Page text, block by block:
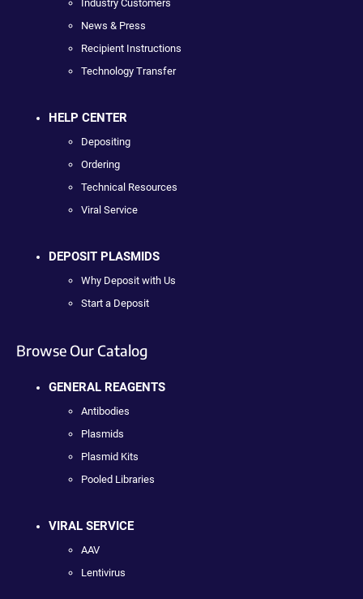
Industry Customers
News & Press
Recipient Instructions
Technology Transfer
HELP CENTER
Depositing
Ordering
Technical Resources
Viral Service
DEPOSIT PLASMIDS
Why Deposit with Us
Start a Deposit
Browse Our Catalog
GENERAL REAGENTS
Antibodies
Plasmids
Plasmid Kits
Pooled Libraries
VIRAL SERVICE
AAV
Lentivirus